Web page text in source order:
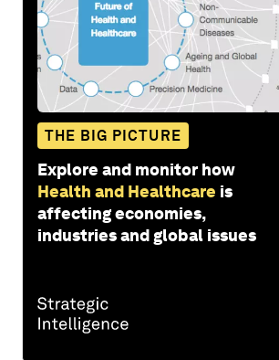
THE BIG PICTURE
Explore and monitor how
Health and Healthcare is
affecting economies,
industries and global issues